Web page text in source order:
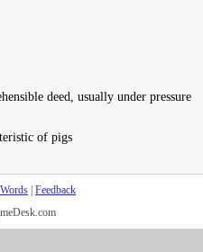
deed, usually under pressure
of pigs
Words Feedback